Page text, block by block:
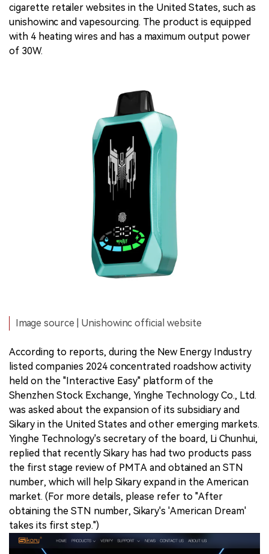
cigarette retailer websites in the United States, such as
unishowinc and vapesourcing. The product is equipped
with 4 heating wires and has a maximum output power
of 30W.
Image source | Unishowinc official website
According to reports, during the New Energy Industry
listed companies 2024 concentrated roadshow activity
held on the "Interactive Easy" platform of the
Shenzhen Stock Exchange, Yinghe Technology Co., Ltd.
was asked about the expansion of its subsidiary and
Sikary in the United States and other emerging markets.
Yinghe Technology's secretary of the board, Li Chunhui,
replied that recently Sikary has had two products pass
the first stage review of PMTA and obtained an STN
number, which will help Sikary expand in the American
market. (For more details, please refer to "After
obtaining the STN number, Sikary's 'American Dream'
takes its first step.")